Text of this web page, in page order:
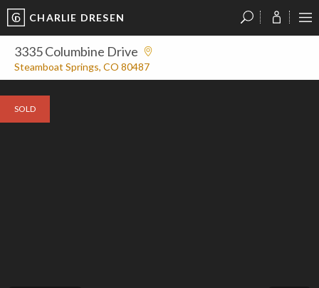
CHARLIE DRESEN
3335 Columbine Drive
Steamboat Springs, CO 80487
SOLD